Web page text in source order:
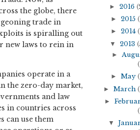
the globe, there
trade in
is spiralling out
laws to rein in
operate in a
the zero-day market,
and law
in countries across
can use them
► 2016
► 2015
► 2014
▼ 2013
►
► May
► March
►
▼